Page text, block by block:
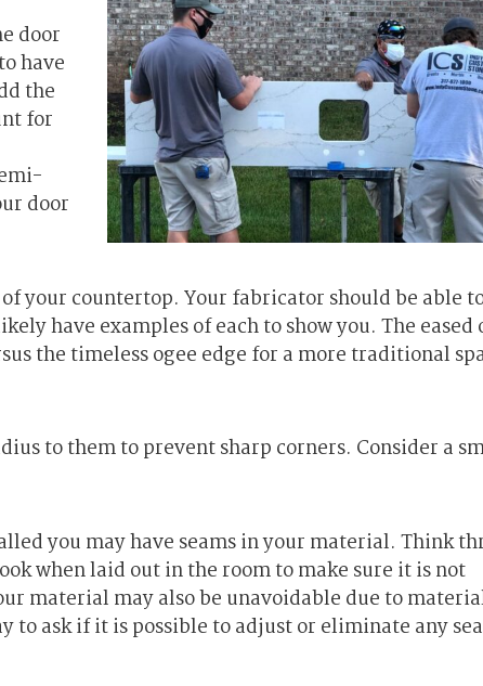
door
have
the
for
door
your countertop. Your fabricator should be able
have examples of each to show you. The eased
the timeless ogee edge for a more traditional
to them to prevent sharp corners. Consider a
you may have seams in your material. Think
when laid out in the room to make sure it is not
material may also be unavoidable due to
ask if it is possible to adjust or eliminate any